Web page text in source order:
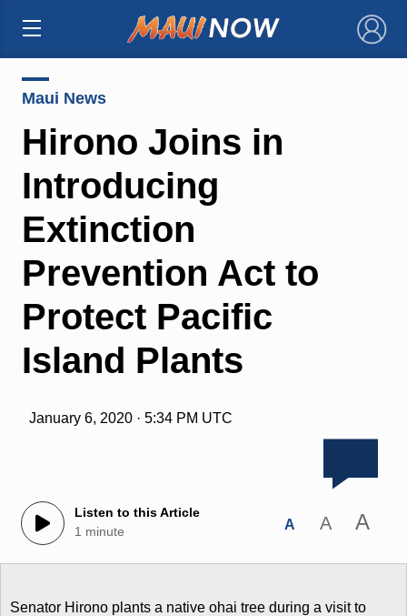
×
Maui News
Hirono Joins in
Introducing
Extinction
Prevention Act to
Protect Pacific
Island Plants
January 6, 2020 · 5:34 PM UTC
Listen to this Article
1 minute
A A A
Senator Hirono plants a native ohai tree during a visit to